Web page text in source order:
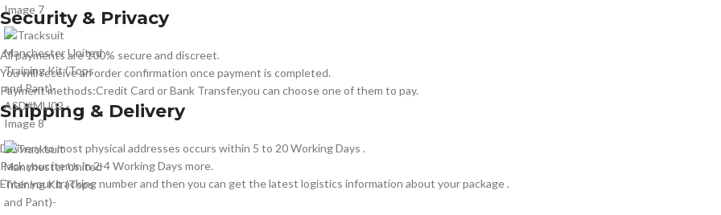
Security & Privacy
All payments are 100% secure and discreet.
You will receive an order confirmation once payment is completed.
Payment methods:Credit Card or Bank Transfer,you can choose one of them to pay.
Shipping & Delivery
Delivery to most physical addresses occurs within 5 to 20 Working Days .
Pack your items in 2-4 Working Days more.
Enter your tracking number and then you can get the latest logistics information about your package .